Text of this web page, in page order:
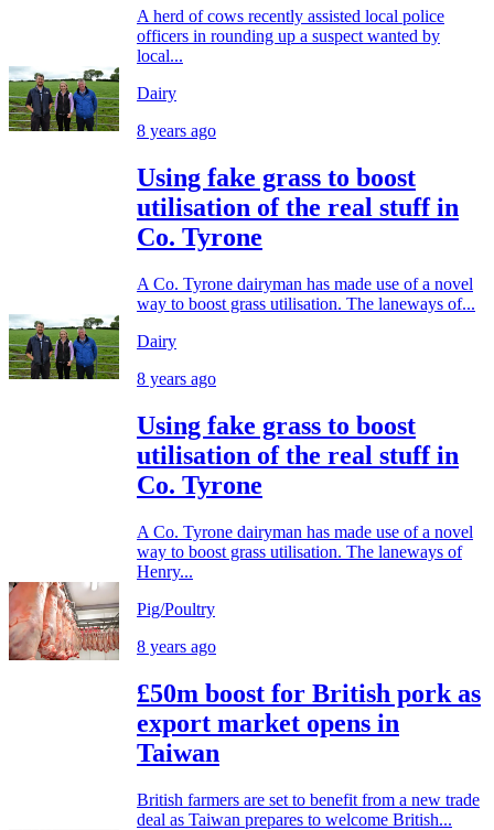
A herd of cows recently assisted local police
officers in rounding up a suspect wanted by
local...
Dairy
8 years ago
Using fake grass to boost
utilisation of the real stuff in
Co. Tyrone
A Co. Tyrone dairyman has made use of a novel
way to boost grass utilisation. The laneways of...
Dairy
8 years ago
Using fake grass to boost
utilisation of the real stuff in
Co. Tyrone
A Co. Tyrone dairyman has made use of a novel
way to boost grass utilisation. The laneways of
Henry...
Pig/Poultry
8 years ago
£50m boost for British pork as
export market opens in
Taiwan
British farmers are set to benefit from a new trade
deal as Taiwan prepares to welcome British...